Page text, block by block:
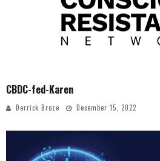
CBDC-fed-Karen
Derrick Broze December 15, 2022